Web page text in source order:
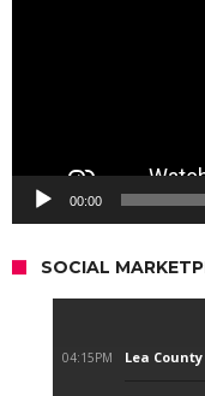
00:00
SOCIAL